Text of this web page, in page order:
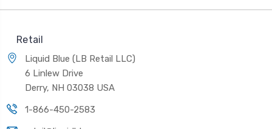
Retail
Liquid Blue (LB Retail LLC)
6 Linlew Drive
Derry, NH 03038 USA
1-866-450-2583